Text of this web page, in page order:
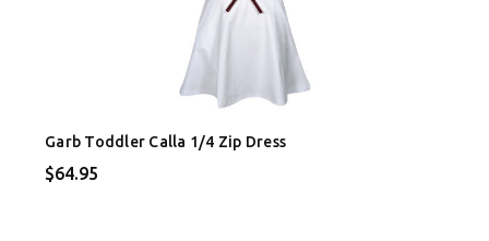
Garb Toddler Calla 1/4 Zip Dress
$64.95